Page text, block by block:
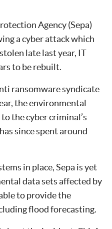
Agency (Sepa)
a cyber attack which
late last year, IT
to be rebuilt.
ransomware syndicate
the environmental
the cyber criminal’s
since spent around
in place, Sepa is yet
data sets affected by
to provide the
flood forecasting.